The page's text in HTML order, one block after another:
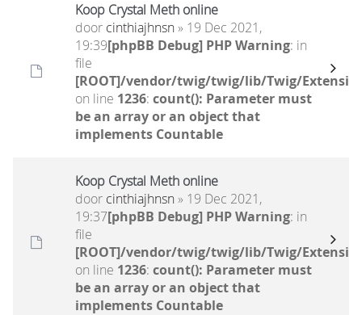
Koop Crystal Meth online
door cinthiajhnsn» 19 Dec 2021,
19:39[phpBB Debug] PHP Warning: in
file
[ROOT]/vendor/twig/twig/lib/Twig/
on line 1236: count(): Parameter must
be an array or an object that
implements Countable
Koop Crystal Meth online
door cinthiajhnsn» 19 Dec 2021,
19:37[phpBB Debug] PHP Warning: in
file
[ROOT]/vendor/twig/twig/lib/Twig/
on line 1236: count(): Parameter must
be an array or an object that
implements Countable